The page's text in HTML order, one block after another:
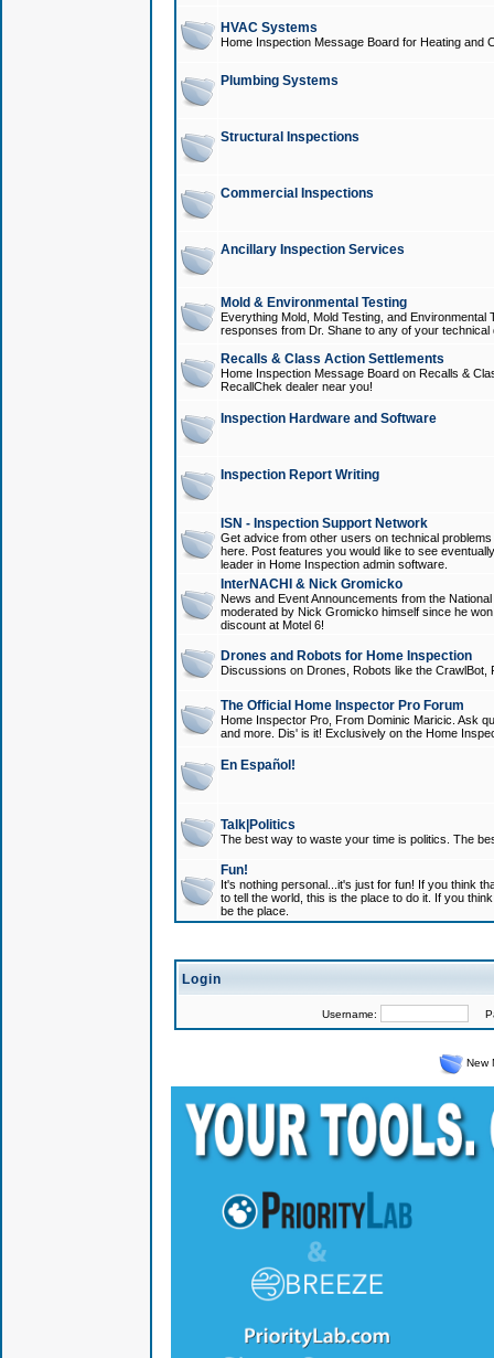
HVAC Systems
Home Inspection Message Board for Heating and
Plumbing Systems
Structural Inspections
Commercial Inspections
Ancillary Inspection Services
Mold & Environmental Testing
Everything Mold, Mold Testing, and
responses from Dr. Shane to any of your technical
Recalls & Class Action Settlements
Home Inspection Message Board on Recalls &
RecallChek dealer near you!
Inspection Hardware and Software
Inspection Report Writing
ISN - Inspection Support Network
Get advice from other users on technical
here. Post features you would like to see
leader in Home Inspection admin software.
InterNACHI & Nick Gromicko
News and Event Announcements from the
moderated by Nick Gromicko himself since he
discount at Motel 6!
Drones and Robots for Home Inspection
Discussions on Drones, Robots like the
The Official Home Inspector Pro Forum
Home Inspector Pro, From Dominic Maricic. Ask
and more. Dis' is it! Exclusively on the Home
En Español!
Talk|Politics
The best way to waste your time is politics. The
Fun!
It's nothing personal...it's just for fun! If you think
to tell the world, this is the place to do it. If you
be the place.
Login
Username:
New